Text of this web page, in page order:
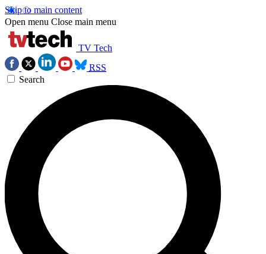
Skip to main content
Open menu Close main menu
TV Tech
RSS
Search